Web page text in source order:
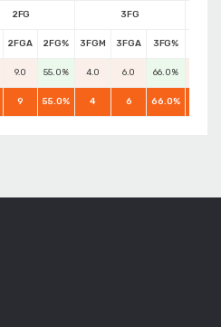
2FG 3FG
2FGA 2FG% 3FGM 3FGA 3FG%
9.0 55.0% 4.0 6.0 66.0%
9 55.0% 4 6 66.0%